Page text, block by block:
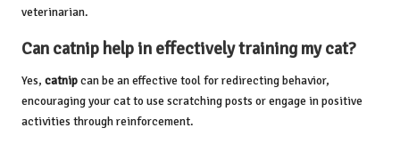
veterinarian.
Can catnip help in effectively training my cat?
Yes, catnipcan be an effective tool for redirecting behavior,
encouraging your cat to use scratching posts or engage in positive
activities through reinforcement.